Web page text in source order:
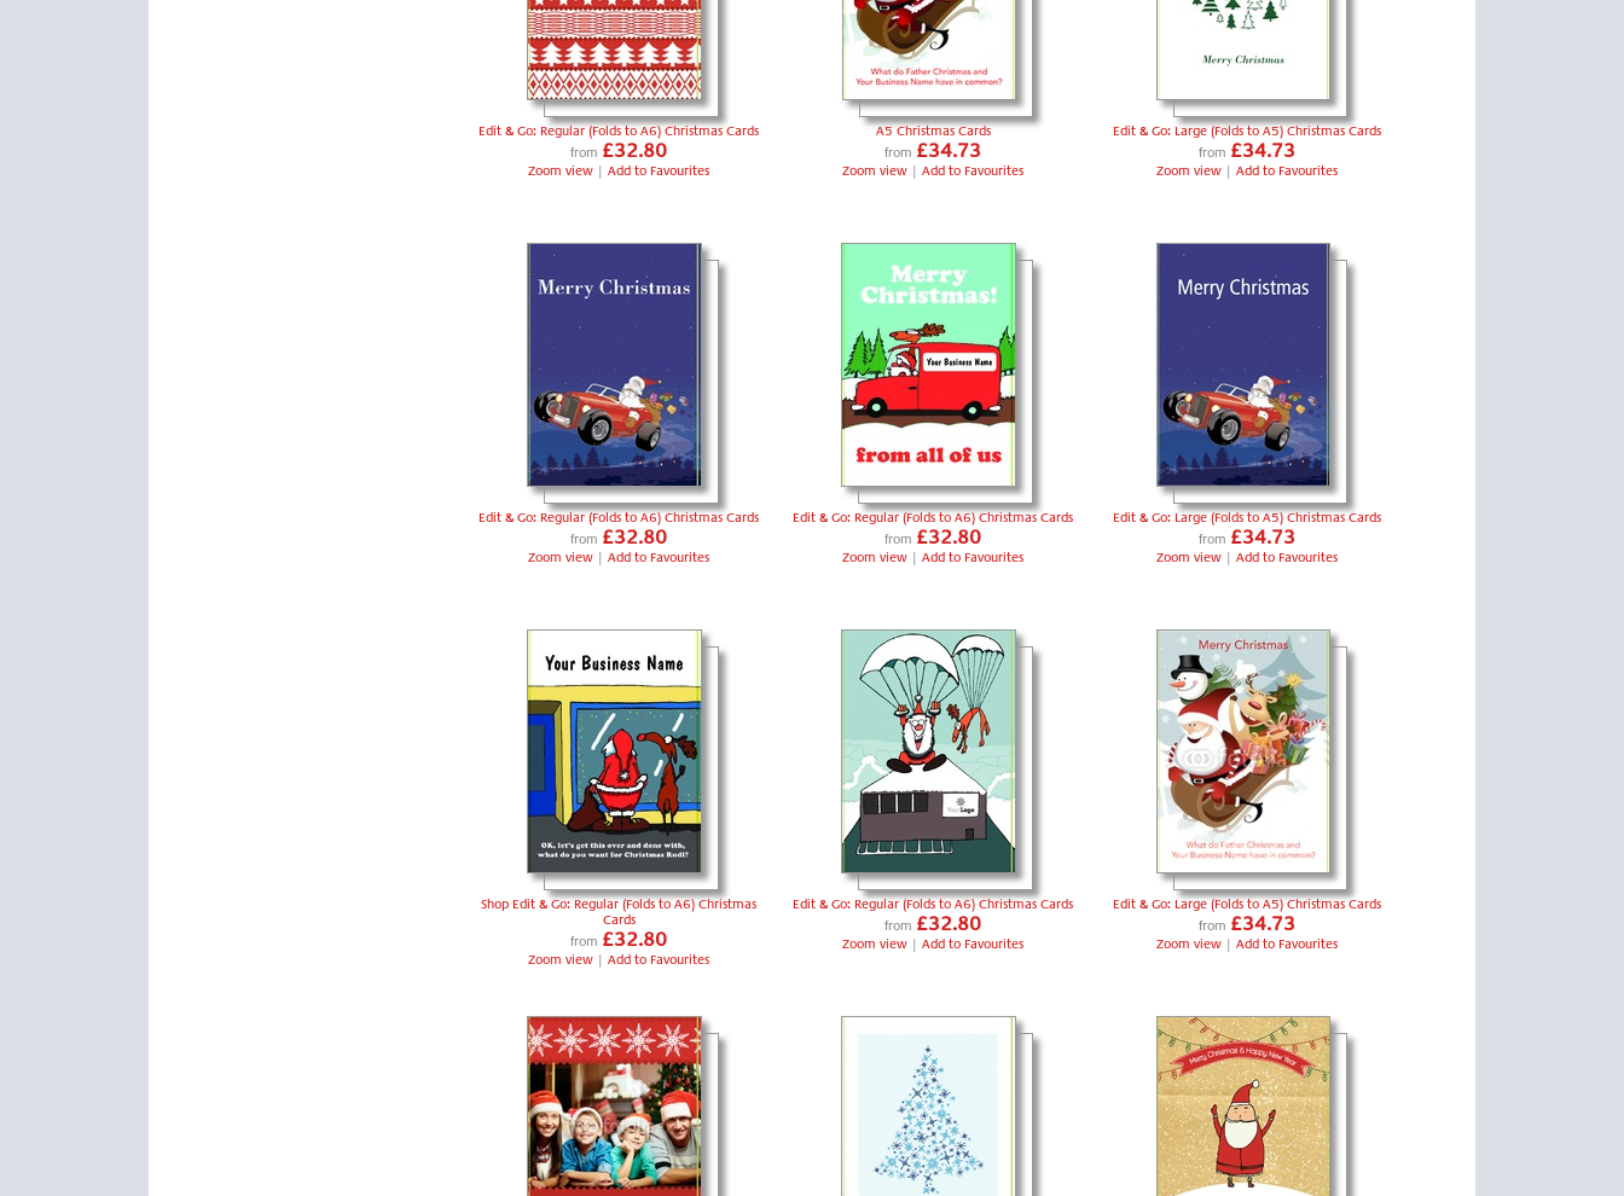
Edit & Go: Regular (Folds to A6) Christmas Cards
from £32.80
Zoom view | Add to Favourites
A5 Christmas Cards
from £34.73
Zoom view | Add to Favourites
Edit & Go: Large (Folds to A5) Christmas Cards
from £34.73
Zoom view | Add to Favourites
Edit & Go: Regular (Folds to A6) Christmas Cards
from £32.80
Zoom view | Add to Favourites
Edit & Go: Regular (Folds to A6) Christmas Cards
from £32.80
Zoom view | Add to Favourites
Edit & Go: Large (Folds to A5) Christmas Cards
from £34.73
Zoom view | Add to Favourites
Shop Edit & Go: Regular (Folds to A6) Christmas
Cards
from £32.80
Zoom view | Add to Favourites
Edit & Go: Regular (Folds to A6) Christmas Cards
from £32.80
Zoom view | Add to Favourites
Edit & Go: Large (Folds to A5) Christmas Cards
from £34.73
Zoom view | Add to Favourites